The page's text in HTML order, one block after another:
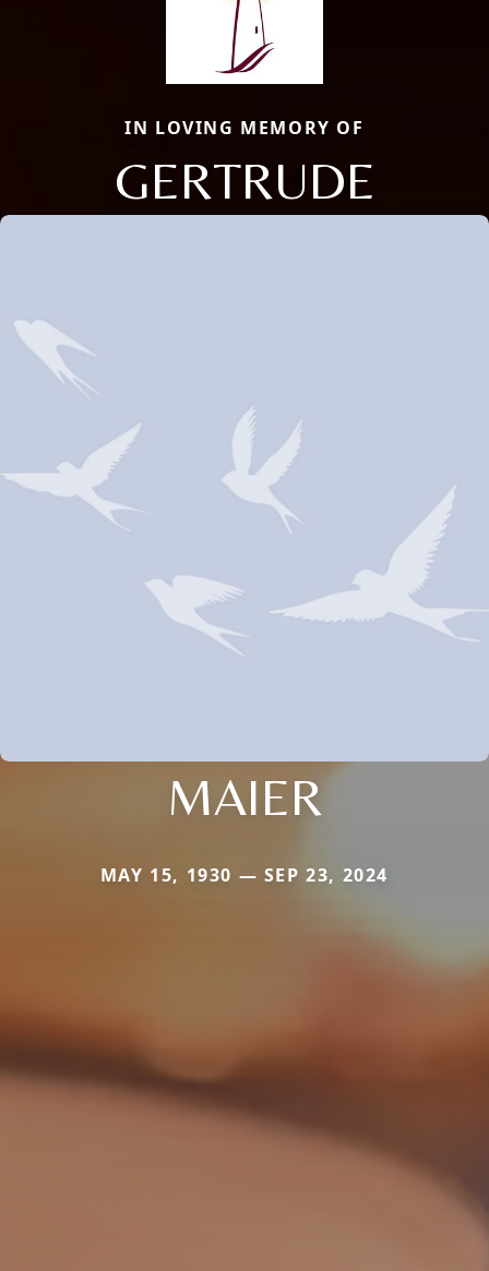
IN LOVING MEMORY OF
GERTRUDE
MAIER
MAY 15, 1930 — SEP 23, 2024